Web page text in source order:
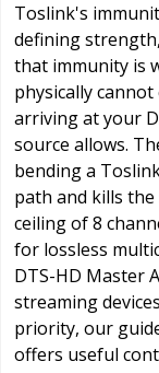
Toslink's
defining
that immunity is
physically
arriving at your
source allows.
bending a
path and kills
ceiling of 8
for lossless
DTS-HD Master
streaming
priority, our
offers useful